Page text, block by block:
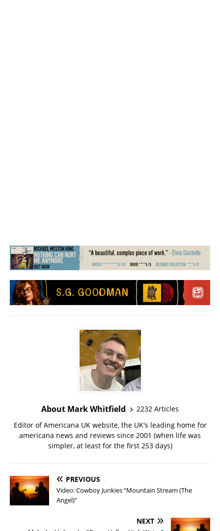
About Mark Whitfield
2232 Articles
Editor of Americana UK website, the UK's leading home for
americana news and reviews since 2001 (when life was
simpler, at least for the first 253 days)
PREVIOUS
Video: Cowboy Junkies “Mountain Stream (The
Angel)”
NEXT